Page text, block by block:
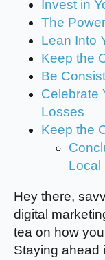
Invest in
The
Lean Into
Keep the
Be
Celebrate
Losses
Keep the
Local
Hey there,
digital
tea on how
Staying ahead